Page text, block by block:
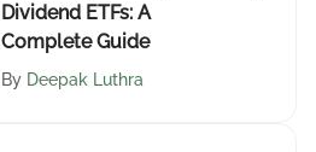
Dividend ETFs: A
Complete Guide
By Deepak Luthra